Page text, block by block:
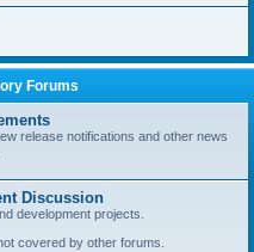
Forums
release notifications and other news
Discussion
development projects.
covered by other forums.